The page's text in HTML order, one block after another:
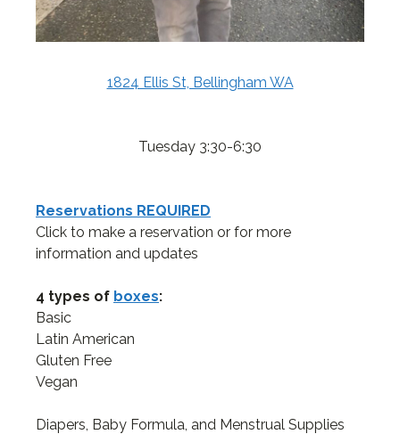
1824 Ellis St, Bellingham WA
Tuesday 3:30-6:30
Reservations REQUIRED
Click to make a reservation or for more
information and updates
4 types of boxes:
Basic
Latin American
Gluten Free
Vegan
Diapers, Baby Formula, and Menstrual Supplies